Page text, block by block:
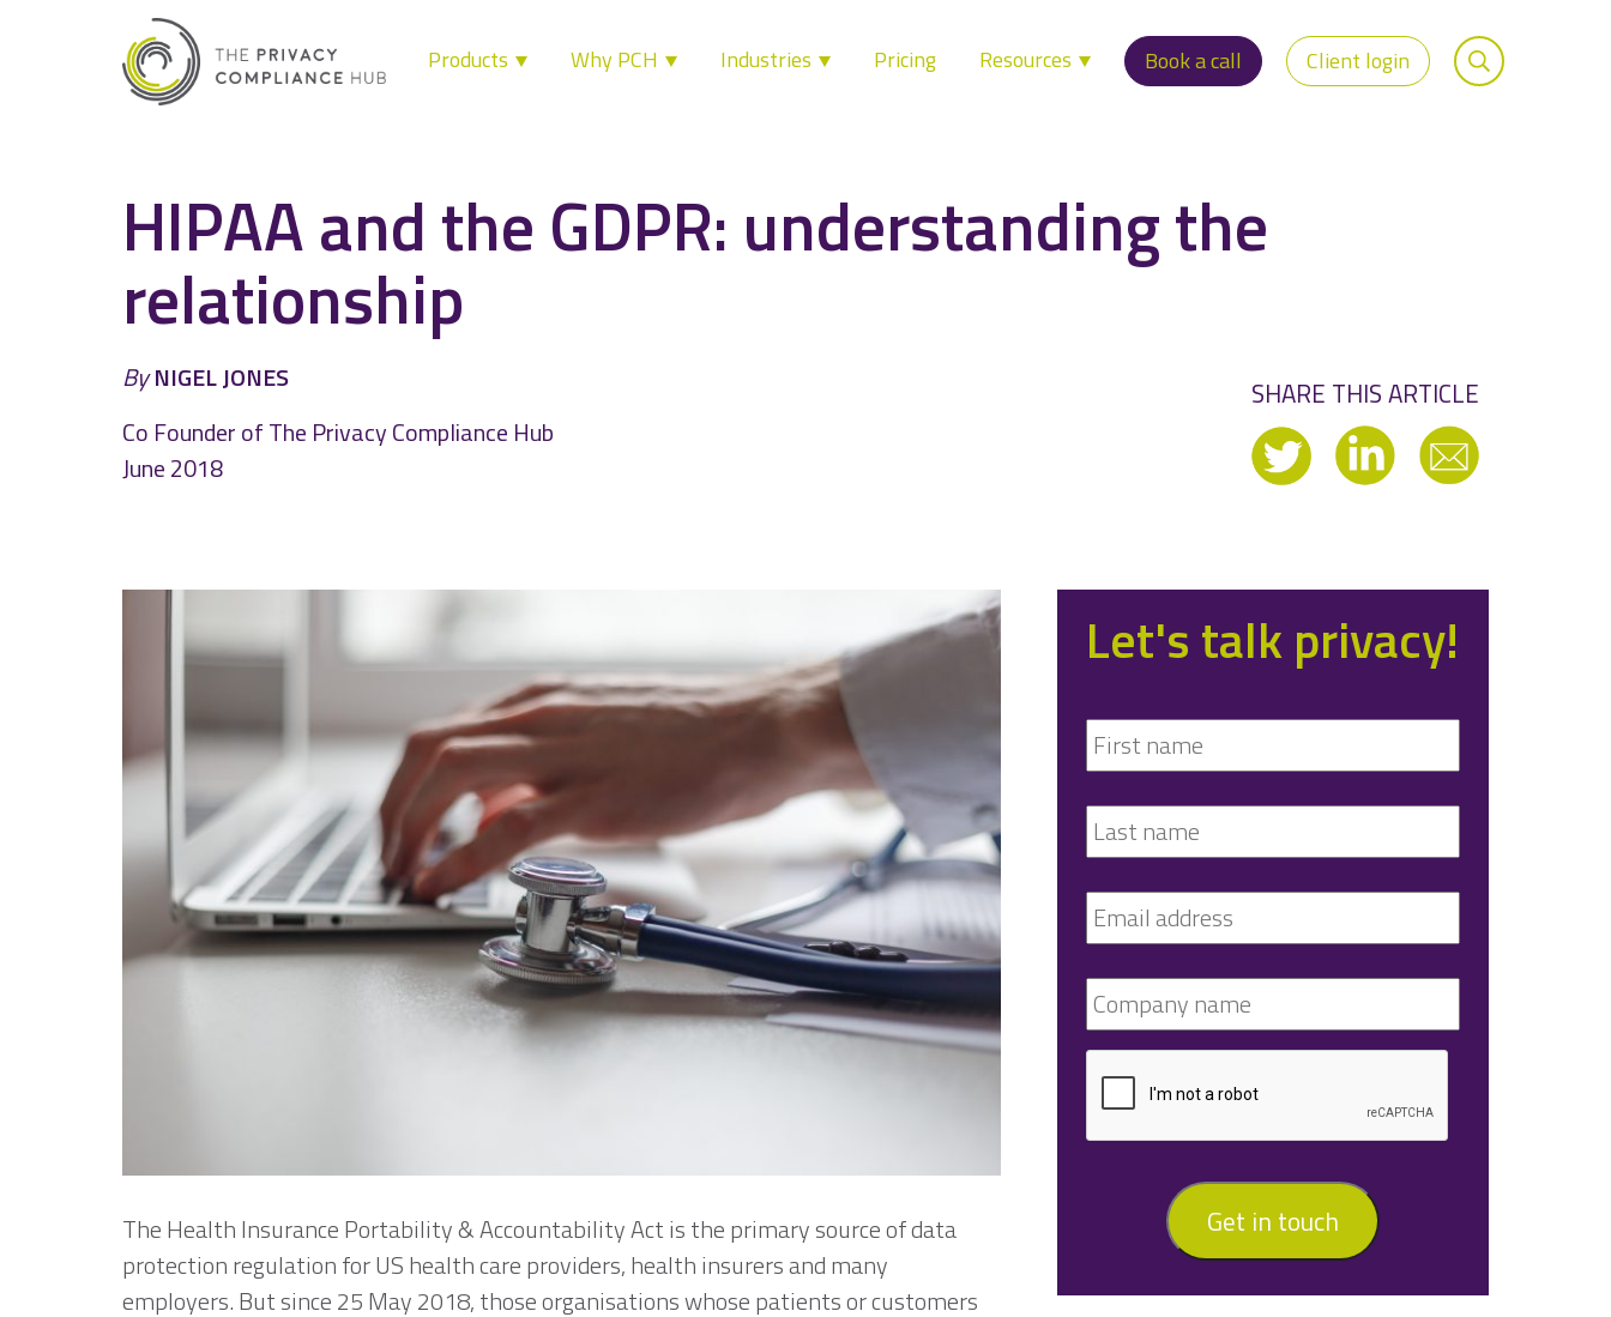
Products Why PCH Industries Pricing Resources Book a call Client login
HIPAA and the GDPR: understanding the
relationship
ByNIGEL JONES
Co Founder of The Privacy Compliance Hub
June 2018
SHARE THIS ARTICLE
Let's talk privacy!
Get in touch
The Health Insurance Portability & Accountability Act is the primary source of data
protection regulation for US health care providers, health insurers and many
employers. But since 25 May 2018, those organisations whose patients or customers